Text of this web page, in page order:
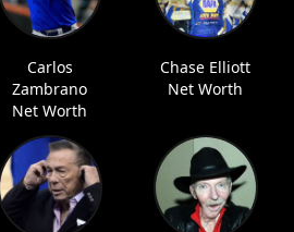
Carlos
Zambrano
Net Worth
Chase Elliott
Net Worth